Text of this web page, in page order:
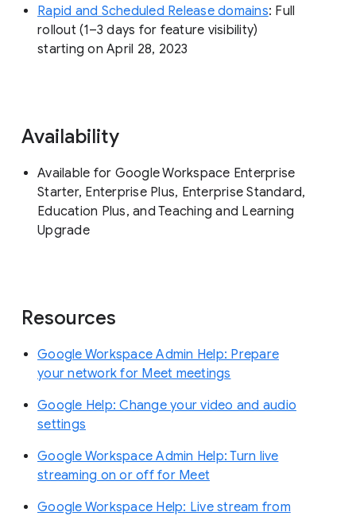
Rapid and Scheduled Release domains: Full
rollout (1–3 days for feature visibility)
starting on April 28, 2023
Availability
Available for Google Workspace Enterprise
Starter, Enterprise Plus, Enterprise Standard,
Education Plus, and Teaching and Learning
Upgrade
Resources
Google Workspace Admin Help: Prepare
your network for Meet meetings
Google Help: Change your video and audio
settings
Google Workspace Admin Help: Turn live
streaming on or off for Meet
Google Workspace Help: Live stream from